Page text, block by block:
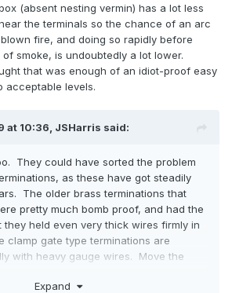
(absent nesting vermin) has a lot less
the terminals so the chance of an arc
fire, and doing so rapidly before
smoke, is undoubtedly a lot lower.
that was enough of an idiot-proof easy
acceptable levels.
at 10:36, JSHarris said:
They could have sorted the problem
as these have got steadily
The older brass terminations that
pretty much bomb proof, and had the
they held even very thick wires firmly in
clamp gate type terminations are
with heavy gauge wires. Move the
Expand